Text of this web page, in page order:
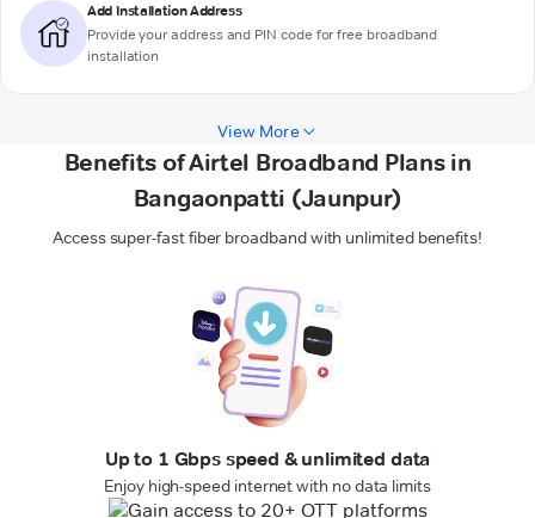
Add Installation Address
Provide your address and PIN code for free broadband
installation
View More
Benefits of Airtel Broadband Plans in
Bangaonpatti (Jaunpur)
Access super-fast fiber broadband with unlimited benefits!
Up to 1 Gbps speed & unlimited data
Enjoy high-speed internet with no data limits